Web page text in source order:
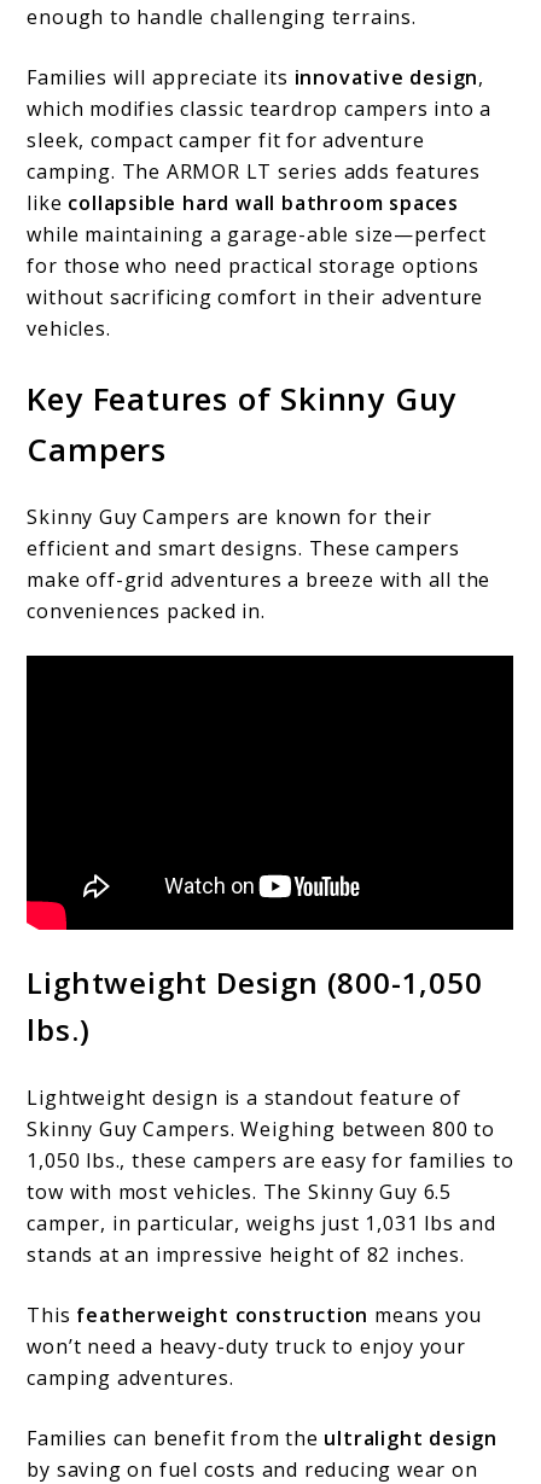
enough to handle challenging terrains.
Families will appreciate its innovative design,
which modifies classic teardrop campers into a
sleek, compact camper fit for adventure
camping. The ARMOR LT series adds features
like collapsible hard wall bathroom spaces
while maintaining a garage-able size—perfect
for those who need practical storage options
without sacrificing comfort in their adventure
vehicles.
Key Features of Skinny Guy
Campers
Skinny Guy Campers are known for their
efficient and smart designs. These campers
make off-grid adventures a breeze with all the
conveniences packed in.
Lightweight Design (800-1,050
lbs.)
Lightweight design is a standout feature of
Skinny Guy Campers. Weighing between 800 to
1,050 lbs., these campers are easy for families to
tow with most vehicles. The Skinny Guy 6.5
camper, in particular, weighs just 1,031 lbs and
stands at an impressive height of 82 inches.
This featherweight construction means you
won’t need a heavy-duty truck to enjoy your
camping adventures.
Families can benefit from the ultralight design
by saving on fuel costs and reducing wear on